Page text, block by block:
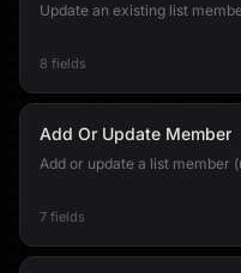
Update an existing list
8 fields
Add Or Update Member
Add or update a list member
7 fields